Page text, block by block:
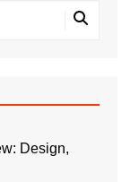
Design,